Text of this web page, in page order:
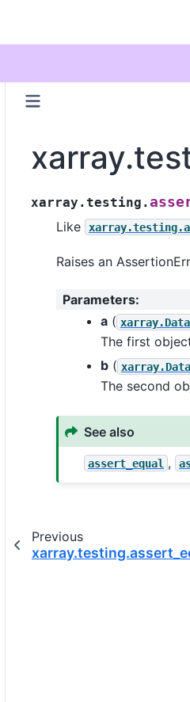
xarray.testing.
Like
Raises an
Parameters:
a(
The first
b(
The second
See also
assert_equal ,
Previous